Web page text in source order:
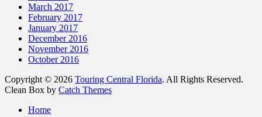
March 2017
February 2017
January 2017
December 2016
November 2016
October 2016
Copyright © 2026 Touring Central Florida. All Rights Reserved.
Clean Box by Catch Themes
Home